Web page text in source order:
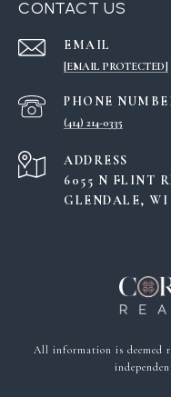
CONTACT US
EMAIL
[EMAIL PROTECTED]
PHONE
(414) 214-0335
ADDRESS
6055 N FLINT
GLENDALE, WI
All information is deemed